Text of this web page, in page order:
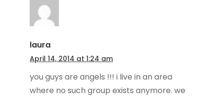
laura
April 14, 2014 at 1:24 am
you guys are angels !!! i live in an area
where no such group exists anymore. we